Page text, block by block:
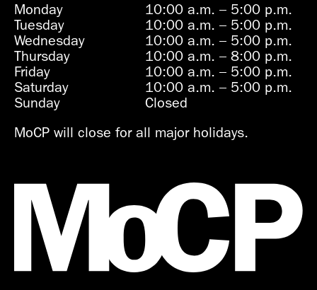
Monday 10:00 a.m.– 5:00 p.m.
Tuesday
10:00 a.m.– 5:00 p.m.
Wednesday
10:00 a.m.– 5:00 p.m.
Thursday
10:00 a.m.– 8:00 p.m.
Friday
10:00 a.m.– 5:00 p.m.
Saturday
10:00 a.m.– 5:00 p.m.
Sunday
Closed
MoCP will close for all major holidays.